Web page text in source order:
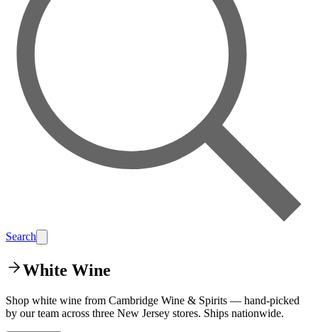
Search
White Wine
Shop white wine from Cambridge Wine & Spirits — hand-picked
by our team across three New Jersey stores. Ships nationwide.